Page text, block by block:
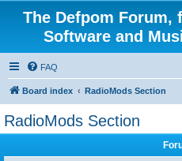
The Defpom Forum,
Software and
FAQ
Board index RadioMods Section
RadioMods Section